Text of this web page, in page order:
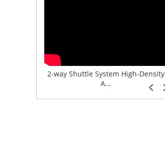
2-way Shuttle System High-Density
A...